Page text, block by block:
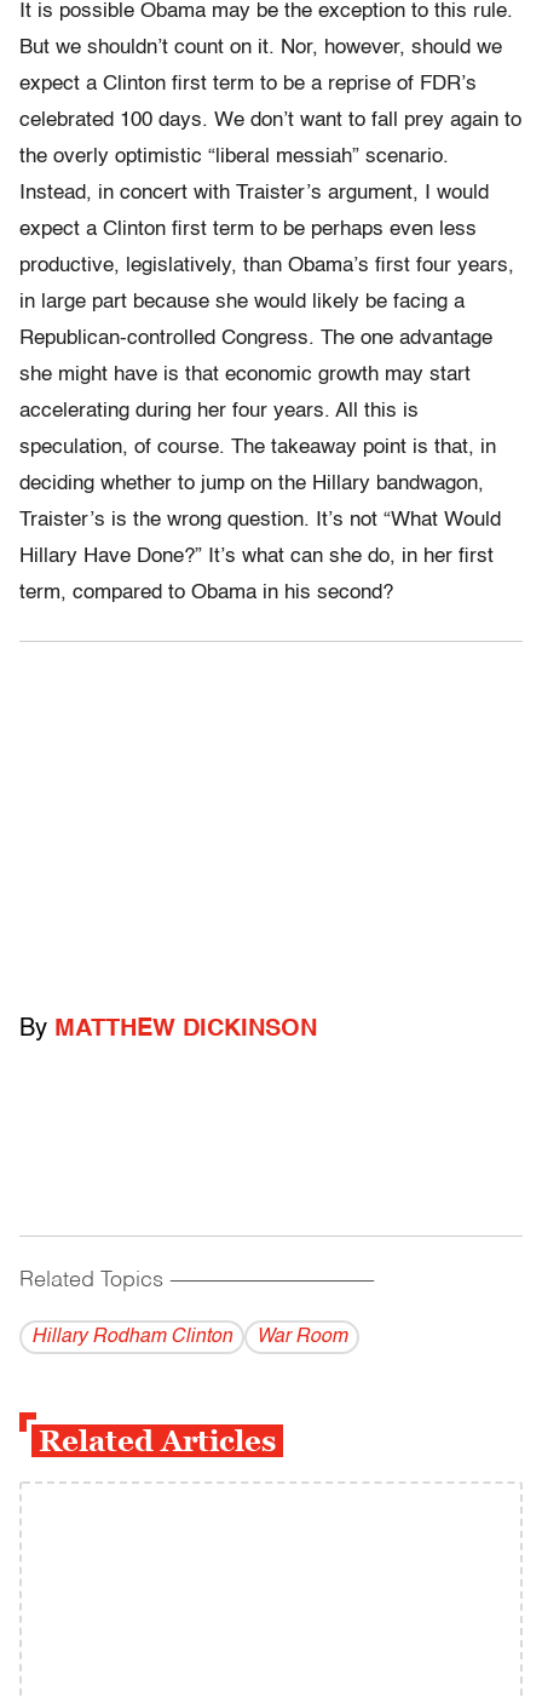
It is possible Obama may be the exception to this rule.
But we shouldn’t count on it. Nor, however, should we
expect a Clinton first term to be a reprise of FDR’s
celebrated 100 days. We don’t want to fall prey again to
the overly optimistic “liberal messiah” scenario.
Instead, in concert with Traister’s argument, I would
expect a Clinton first term to be perhaps even less
productive, legislatively, than Obama’s first four years,
in large part because she would likely be facing a
Republican-controlled Congress. The one advantage
she might have is that economic growth may start
accelerating during her four years. All this is
speculation, of course. The takeaway point is that, in
deciding whether to jump on the Hillary bandwagon,
Traister’s is the wrong question. It’s not “What Would
Hillary Have Done?” It’s what can she do, in her first
term, compared to Obama in his second?
By MATTHEW DICKINSON
Related Topics ------------------------------------------
Hillary Rodham Clinton War Room
Related Articles